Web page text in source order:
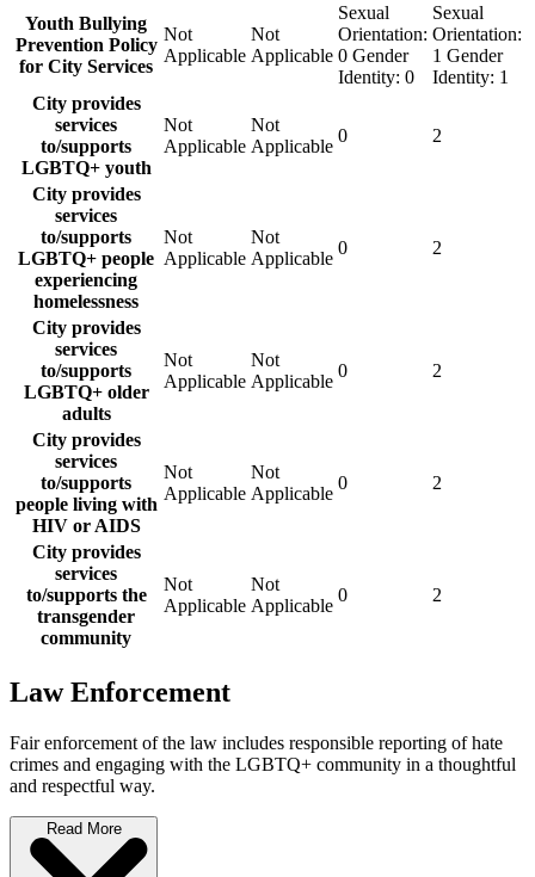
Youth Bullying
Prevention Policy
for City Services
Not
Applicable
Not
Applicable
Sexual
Orientation:
0 Gender
Identity: 0
Sexual
Orientation:
1 Gender
Identity: 1
City provides
services
to/supports
LGBTQ+ youth
Not
Applicable
Not
Applicable
0 2
City provides
services
to/supports
LGBTQ+ people
experiencing
homelessness
Not
Applicable
Not
Applicable
0 2
City provides
services
to/supports
LGBTQ+ older
adults
Not
Applicable
Not
Applicable
0 2
City provides
services
to/supports
people living with
HIV or AIDS
Not
Applicable
Not
Applicable
0 2
City provides
services
to/supports the
transgender
community
Not
Applicable
Not
Applicable
0 2
Law Enforcement
Fair enforcement of the law includes responsible reporting of hate
crimes and engaging with the LGBTQ+ community in a thoughtful
and respectful way.
Read More